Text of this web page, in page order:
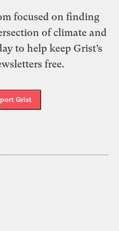
focused on finding
of climate and
to help keep Grist’s
free.
Grist